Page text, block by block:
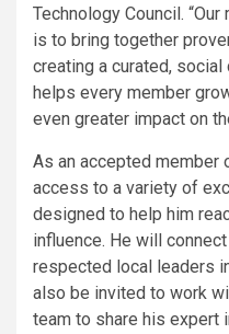
Technology Council.
is to bring together
creating a curated,
helps every member
even greater impact on
As an accepted member
access to a variety of
designed to help him
influence. He will
respected local leaders
also be invited to work
team to share his expert